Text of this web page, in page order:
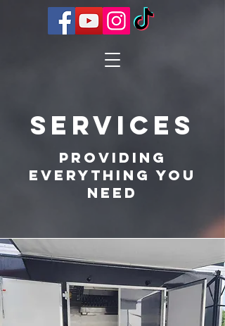
Services
Providing
Everything You
Need